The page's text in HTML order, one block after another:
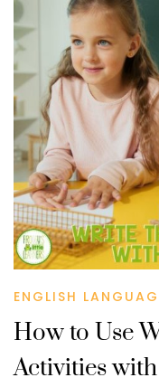
ENGLISH
How to Use
Activities